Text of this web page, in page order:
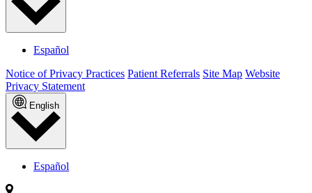
Español
Notice of Privacy Practices Patient Referrals Site Map Website
Privacy Statement
English
Español